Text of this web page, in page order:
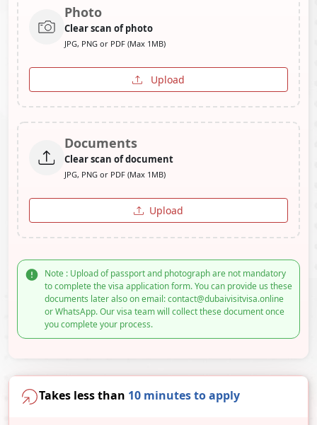
Photo
Clear scan of photo
JPG, PNG or PDF (Max 1MB)
Upload
Documents
Clear scan of document
JPG, PNG or PDF (Max 1MB)
Upload
Note : Upload of passport and photograph are not mandatory
to complete the visa application form. You can provide us these
documents later also on email: contact@dubaivisitvisa.online
or WhatsApp. Our visa team will collect these document once
you complete your process.
Takes less than 10 minutes to apply